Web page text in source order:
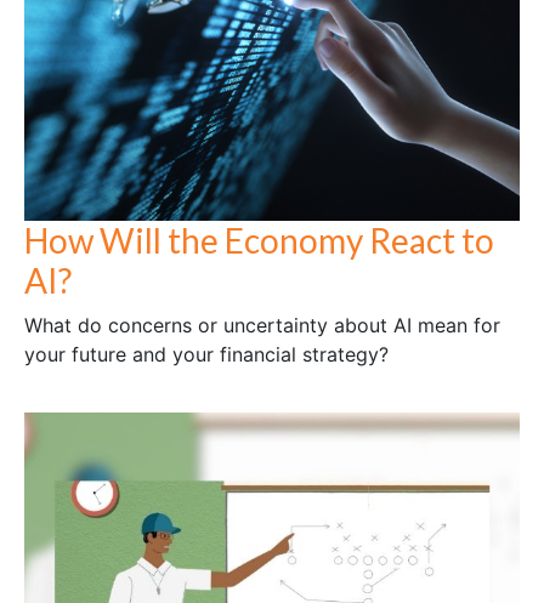
How Will the Economy React to
AI?
What do concerns or uncertainty about AI mean for
your future and your financial strategy?